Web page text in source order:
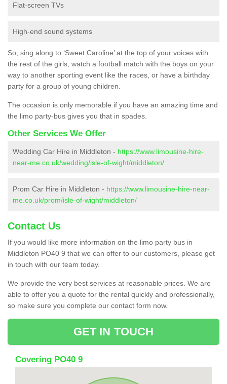
Flat-screen TVs
High-end sound systems
So, sing along to ‘Sweet Caroline’ at the top of your voices with
the rest of the girls, watch a football match with the boys on your
way to another sporting event like the races, or have a birthday
party for a group of young children.
The occasion is only memorable if you have an amazing time and
the limo party-bus gives you that in spades.
Other Services We Offer
Wedding Car Hire in Middleton - https://www.limousine-hire-
near-me.co.uk/wedding/isle-of-wight/middleton/
Prom Car Hire in Middleton - https://www.limousine-hire-near-
me.co.uk/prom/isle-of-wight/middleton/
Contact Us
If you would like more information on the limo party bus in
Middleton PO40 9 that we can offer to our customers, please get
in touch with our team today.
We provide the very best services at reasonable prices. We are
able to offer you a quote for the rental quickly and professionally,
so make sure you complete our contact form now.
GET IN TOUCH
Covering PO40 9